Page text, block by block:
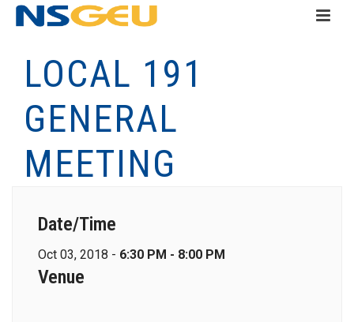
LOCAL 191
GENERAL
MEETING
Date/Time
Oct 03, 2018 - 6:30 PM - 8:00 PM
Venue